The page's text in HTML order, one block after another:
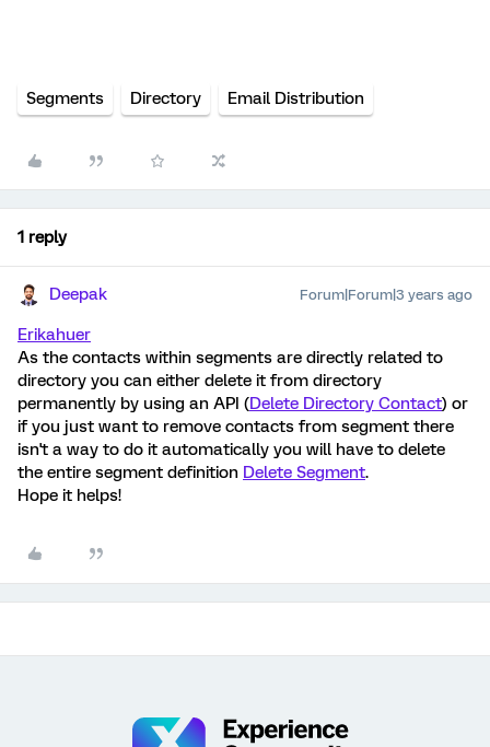
Segments Directory Email Distribution
1 reply
Deepak Forum|Forum|3 years ago
Erikahuer
As the contacts within segments are directly related to
directory you can either delete it from directory
permanently by using an API (Delete Directory Contact) or
if you just want to remove contacts from segment there
isn't a way to do it automatically you will have to delete
the entire segment definition Delete Segment.
Hope it helps!